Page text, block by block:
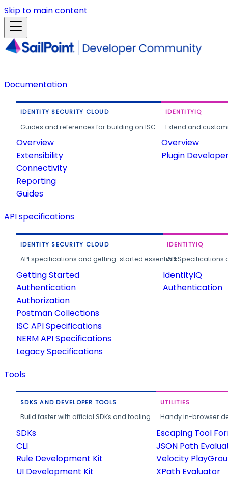
Skip to main content
Documentation
IDENTITY SECURITY CLOUD
Guides and references for building on ISC.
Overview
Extensibility
Connectivity
Reporting
Guides
IDENTITYIQ
Extend and
Overview
Plugin
API specifications
IDENTITY SECURITY CLOUD
API specifications and getting-started essentials.
Getting Started
Authentication
Authorization
Postman Collections
ISC API Specifications
NERM API Specifications
Legacy Specifications
IDENTITYIQ
API
IdentityIQ
Authentication
Tools
SDKS AND DEVELOPER TOOLS
Build faster with official SDKs and tooling.
SDKs
CLI
Rule Development Kit
UI Development Kit
UTILITIES
Handy in-browser
Escaping Tool
JSON Path
Velocity
XPath Evaluator